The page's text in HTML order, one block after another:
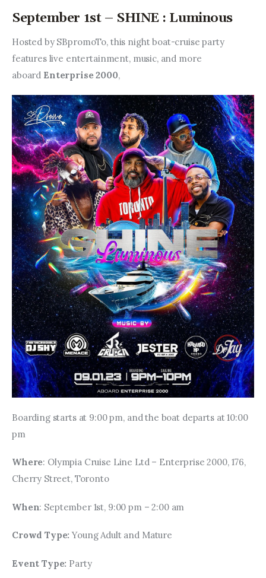
September 1st – SHINE : Luminous
Hosted by SBpromoTo, this night boat-cruise party
features live entertainment, music, and more
aboard Enterprise 2000,
Boarding starts at 9:00 pm, and the boat departs at 10:00
pm
Where: Olympia Cruise Line Ltd – Enterprise 2000, 176,
Cherry Street, Toronto
When: September 1st, 9:00 pm – 2:00 am
Crowd Type: Young Adult and Mature
Event Type: Party